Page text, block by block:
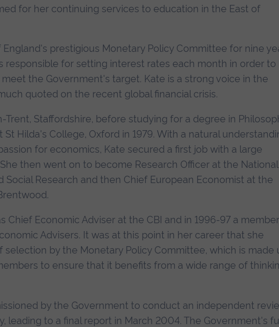
for her continuing services to education in the East of
prestigious Monetary Policy Committee for nine
responsible for setting interest rates each month in order to
the Government's target. Kate is a strong voice in the
quoted on the recent global financial crisis.
Trent, Staffordshire, before studying for a degree in
St Hilda's College, Oxford in 1979. With a natural
for economics, Kate secured a first job with a large
then went on to become Research Officer at the National
Social Research and then Chief European Economist at the
Chief Economic Adviser at the CBI and in 1996-97 a
Advisers. It was at this point in her career that she
by the Monetary Policy Committee, which is made
to ensure that it benefits from a wide range of
by the Government to conduct an independent
leading to a final report in March 2004. The Government's